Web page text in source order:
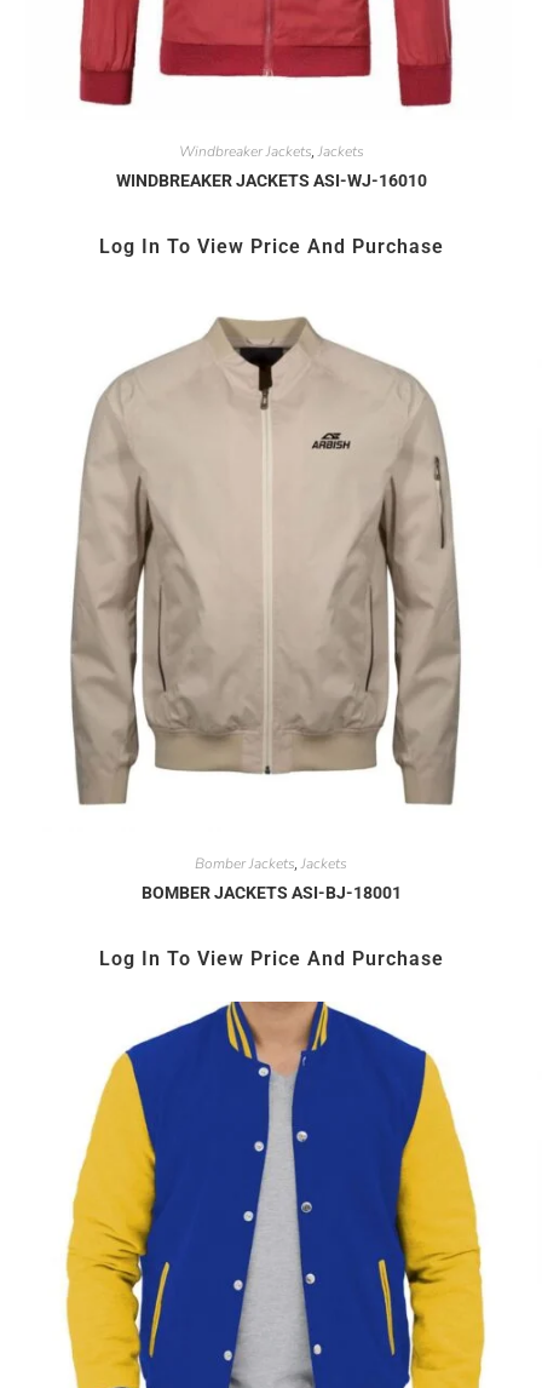
Windbreaker Jackets,Jackets
WINDBREAKER JACKETS ASI-WJ-16010
Log In To View Price And Purchase
Bomber Jackets,Jackets
BOMBER JACKETS ASI-BJ-18001
Log In To View Price And Purchase